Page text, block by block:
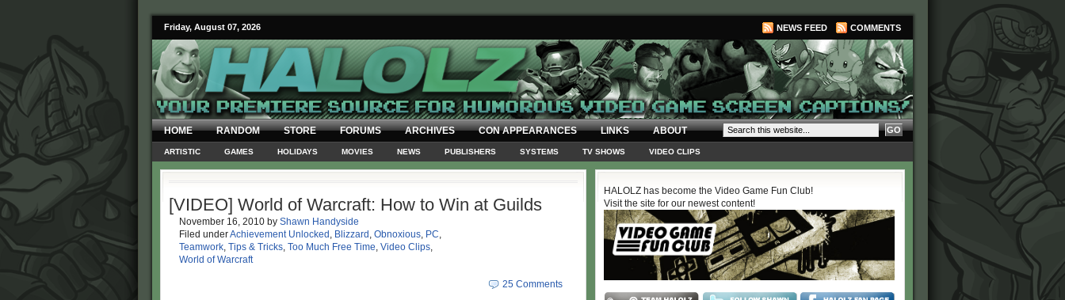
Friday, August 07, 2026 NEWS FEED COMMENTS
HOME RANDOM STORE FORUMS ARCHIVES CON APPEARANCES LINKS ABOUT
ARTISTIC GAMES HOLIDAYS MOVIES NEWS PUBLISHERS SYSTEMS TV SHOWS VIDEO CLIPS
[VIDEO] World of Warcraft: How to Win at Guilds
November 16, 2010 by Shawn Handyside
Filed underAchievement Unlocked , Blizzard , Obnoxious, PC,
Teamwork, Tips & Tricks, Too Much Free Time, Video Clips,
World of Warcraft
25 Comments
HALOLZ has become the Video Game Fun Club!
Visit the site for our newest content!